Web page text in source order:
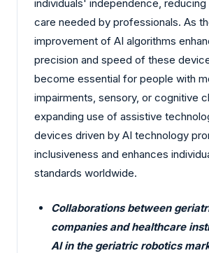
individuals' independence,
care needed by professionals. As
improvement of AI algorithms
precision and speed of these
become essential for people with
impairments, sensory, or cognitive
expanding use of assistive
devices driven by AI technology
inclusiveness and enhances
standards worldwide.
Collaborations between
companies and healthcare
AI in the geriatric robotics